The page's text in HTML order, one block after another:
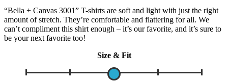
“Bella + Canvas 3001” T-shirts are soft and light with just the right
amount of stretch. They’re comfortable and flattering for all. We
can’t compliment this shirt enough – it’s our favorite, and it’s sure to
be your next favorite too!
Size & Fit